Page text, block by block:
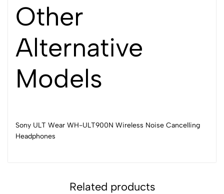
Other
Alternative
Models
Sony ULT Wear WH-ULT900N Wireless Noise Cancelling
Headphones
Related products